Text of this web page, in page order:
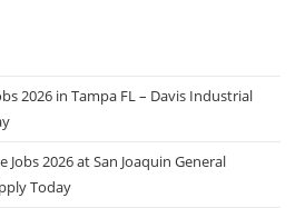
2026 in Tampa FL – Davis Industrial
2026 at San Joaquin General
Today